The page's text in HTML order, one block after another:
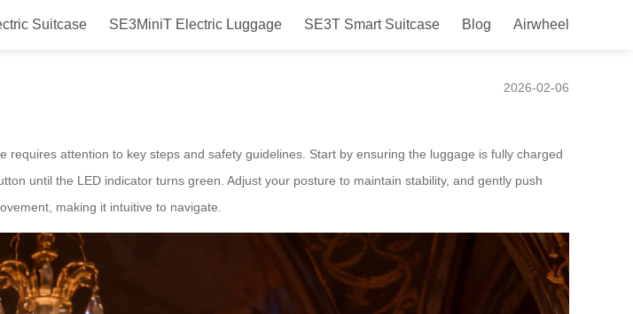
Suitcase SE3MiniT Electric Luggage SE3T Smart Suitcase Blog Airwheel
2026-02-06
attention to key steps and safety guidelines. Start by ensuring the luggage is fully charged
until the LED indicator turns green. Adjust your posture to maintain stability, and gently push
making it intuitive to navigate.